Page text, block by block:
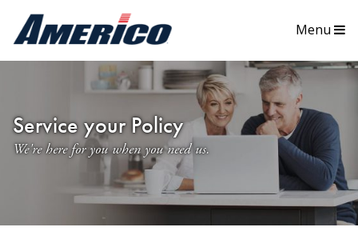
Menu
Service your Policy
We're here for you when you need us.